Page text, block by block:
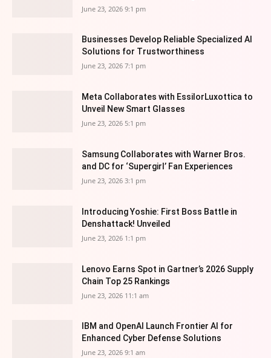
June 23, 2026 9:1 pm
Businesses Develop Reliable Specialized AI
Solutions for Trustworthiness
June 23, 2026 7:1 pm
Meta Collaborates with EssilorLuxottica to
Unveil New Smart Glasses
June 23, 2026 5:1 pm
Samsung Collaborates with Warner Bros.
and DC for ‘Supergirl’ Fan Experiences
June 23, 2026 3:1 pm
Introducing Yoshie: First Boss Battle in
Denshattack! Unveiled
June 23, 2026 1:1 pm
Lenovo Earns Spot in Gartner’s 2026 Supply
Chain Top 25 Rankings
June 23, 2026 11:1 am
IBM and OpenAI Launch Frontier AI for
Enhanced Cyber Defense Solutions
June 23, 2026 9:1 am